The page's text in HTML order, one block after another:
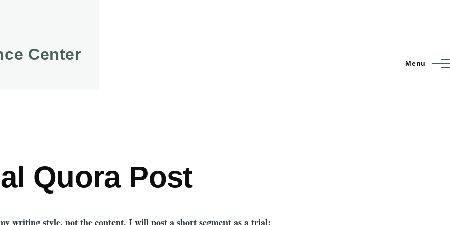
Center Menu
Quora Post